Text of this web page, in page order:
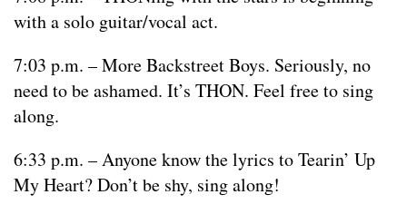
with a solo guitar/vocal act.
7:03 p.m. – More Backstreet Boys. Seriously, no
need to be ashamed. It’s THON. Feel free to sing
along.
6:33 p.m. – Anyone know the lyrics to Tearin’ Up
My Heart? Don’t be shy, sing along!